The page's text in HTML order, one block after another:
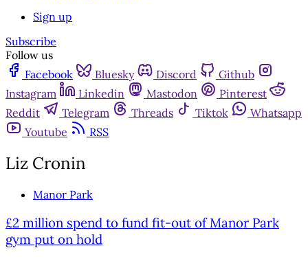
Sign up
Subscribe
Follow us
Facebook
Bluesky Discord
Github
Instagram
Linkedin Mastodon
Pinterest
Reddit
Telegram Threads Tiktok
Whatsapp
Youtube
RSS
Liz Cronin
Manor Park
£2 million spend to fund fit-out of Manor Park
gym put on hold